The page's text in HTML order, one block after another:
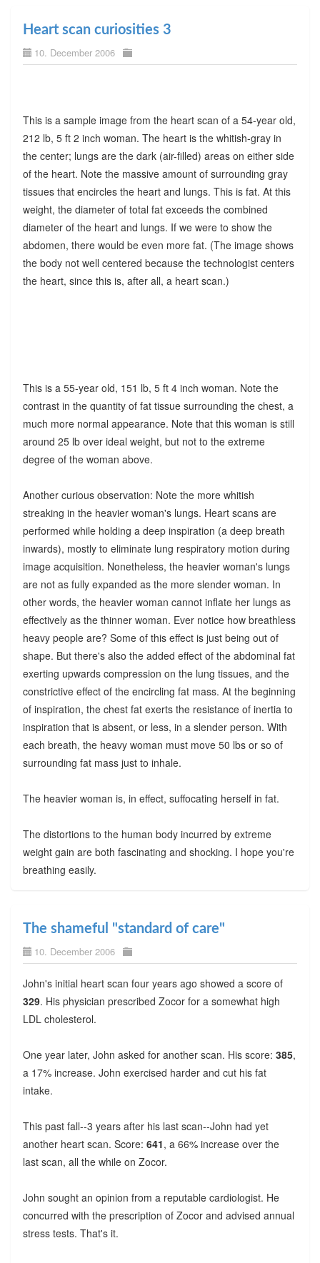
Heart scan curiosities 3
10. December 2006
This is a sample image from the heart scan of a 54-year old,
212 lb, 5 ft 2 inch woman. The heart is the whitish-gray in
the center; lungs are the dark (air-filled) areas on either side
of the heart. Note the massive amount of surrounding gray
tissues that encircles the heart and lungs. This is fat. At this
weight, the diameter of total fat exceeds the combined
diameter of the heart and lungs. If we were to show the
abdomen, there would be even more fat. (The image shows
the body not well centered because the technologist centers
the heart, since this is, after all, a heart scan.)
This is a 55-year old, 151 lb, 5 ft 4 inch woman. Note the
contrast in the quantity of fat tissue surrounding the chest, a
much more normal appearance. Note that this woman is still
around 25 lb over ideal weight, but not to the extreme
degree of the woman above.
Another curious observation: Note the more whitish
streaking in the heavier woman's lungs. Heart scans are
performed while holding a deep inspiration (a deep breath
inwards), mostly to eliminate lung respiratory motion during
image acquisition. Nonetheless, the heavier woman's lungs
are not as fully expanded as the more slender woman. In
other words, the heavier woman cannot inflate her lungs as
effectively as the thinner woman. Ever notice how breathless
heavy people are? Some of this effect is just being out of
shape. But there's also the added effect of the abdominal fat
exerting upwards compression on the lung tissues, and the
constrictive effect of the encircling fat mass. At the beginning
of inspiration, the chest fat exerts the resistance of inertia to
inspiration that is absent, or less, in a slender person. With
each breath, the heavy woman must move 50 lbs or so of
surrounding fat mass just to inhale.
The heavier woman is, in effect, suffocating herself in fat.
The distortions to the human body incurred by extreme
weight gain are both fascinating and shocking. I hope you're
breathing easily.
The shameful "standard of care"
10. December 2006
John's initial heart scan four years ago showed a score of
329. His physician prescribed Zocor for a somewhat high
LDL cholesterol.
One year later, John asked for another scan. His score: 385,
a 17% increase. John exercised harder and cut his fat
intake.
This past fall--3 years after his last scan--John had yet
another heart scan. Score: 641, a 66% increase over the
last scan, all the while on Zocor.
John sought an opinion from a reputable cardiologist. He
concurred with the prescription of Zocor and advised annual
stress tests. That's it.